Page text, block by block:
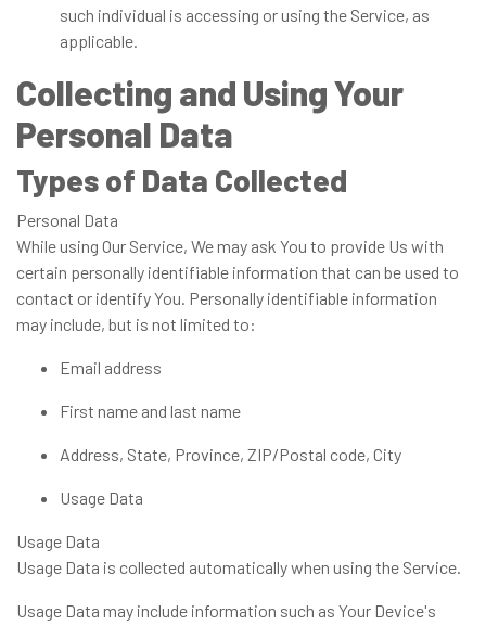
such individual is accessing or using the Service, as
applicable.
Collecting and Using Your
Personal Data
Types of Data Collected
Personal Data
While using Our Service, We may ask You to provide Us with
certain personally identifiable information that can be used to
contact or identify You. Personally identifiable information
may include, but is not limited to:
Email address
First name and last name
Address, State, Province, ZIP/Postal code, City
Usage Data
Usage Data
Usage Data is collected automatically when using the Service.
Usage Data may include information such as Your Device's